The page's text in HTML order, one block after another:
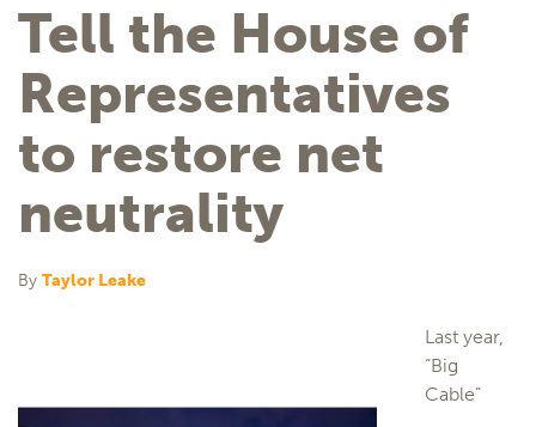
Tell the House of
Representatives
to restore net
neutrality
By Taylor Leake
Last year,
“Big
Cable”